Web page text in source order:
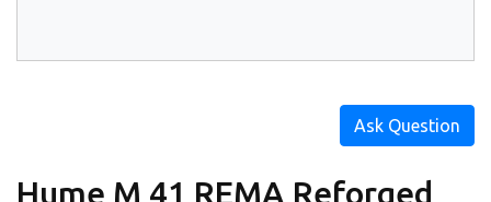
Ask Question
Hume M 41 REMA Reforged